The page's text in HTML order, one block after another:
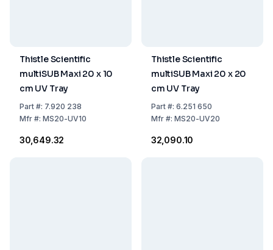
Thistle Scientific
multiSUB Maxi 20 x 10
cm UV Tray
Part#: 7.920 238
Mfr#: MS20-UV10
₹30,649.32
Thistle Scientific
multiSUB Maxi 20 x 20
cm UV Tray
Part#: 6.251 650
Mfr#: MS20-UV20
₹32,090.10